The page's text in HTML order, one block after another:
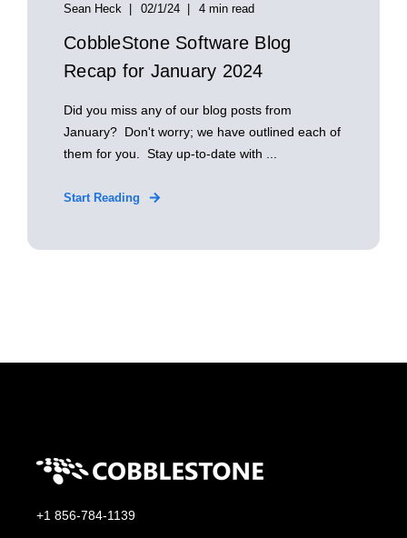
Sean Heck 02/1/24 4 min read
CobbleStone Software Blog
Recap for January 2024
Did you miss any of our blog posts from
January? Don't worry; we have outlined each of
them for you. Stay up-to-date with ...
Start Reading
+1 856-784-1139